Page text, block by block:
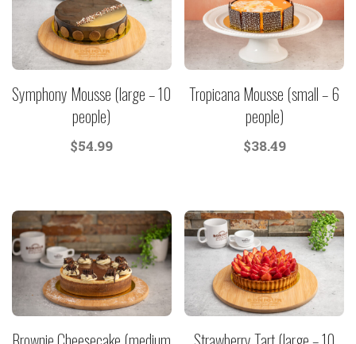
Symphony Mousse (large – 10
people)
$54.99
Tropicana Mousse (small – 6
people)
$38.49